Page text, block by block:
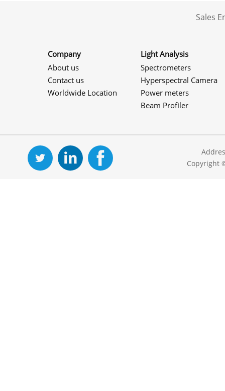
Sales
Company
About us
Contact us
Worldwide Location
Light Analysis
Spectrometers
Hyperspectral Camera
Power meters
Beam Profiler
Copyright